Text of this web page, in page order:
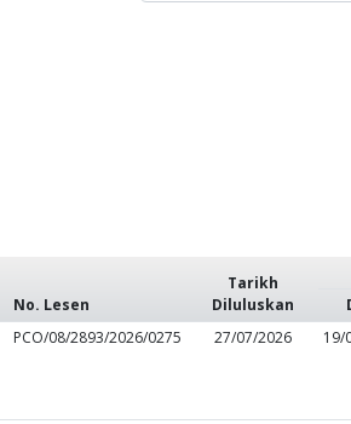
No. Lesen
Tarikh
Diluluskan
PCO/08/2893/2026/0275 27/07/2026 19/